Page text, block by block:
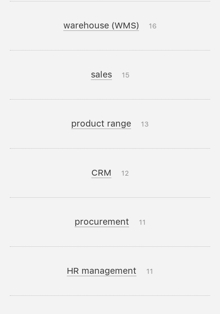
warehouse (WMS) 16
sales 15
product range 13
CRM 12
procurement 11
HR management 11